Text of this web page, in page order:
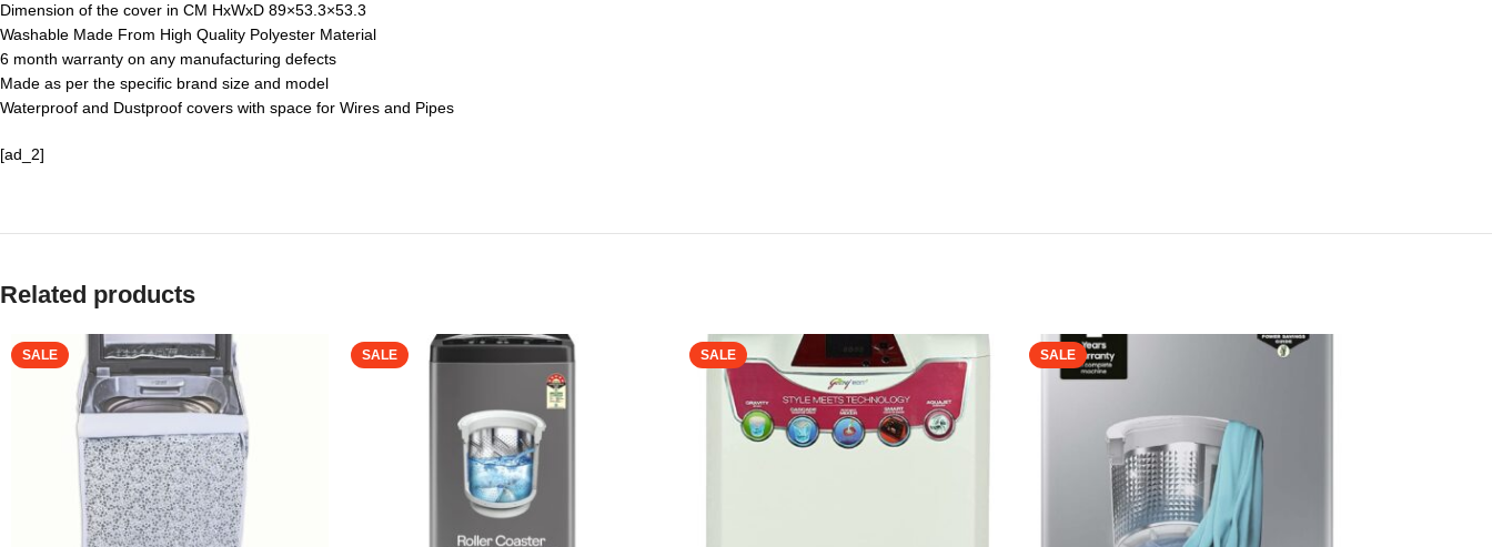
Dimension of the cover in CM HxWxD 89×53.3×53.3
Washable Made From High Quality Polyester Material
6 month warranty on any manufacturing defects
Made as per the specific brand size and model
Waterproof and Dustproof covers with space for Wires and Pipes
[ad_2]
Related products
SALE SALE SALE SALE